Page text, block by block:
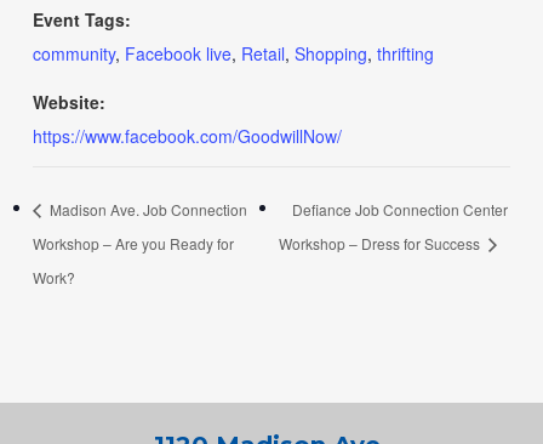
Event Tags:
community, Facebook live, Retail, Shopping, thrifting
Website:
https://www.facebook.com/GoodwillNow/
Madison Ave. Job Connection
Workshop – Are you Ready for
Work?
Defiance Job Connection Center
Workshop – Dress for Success